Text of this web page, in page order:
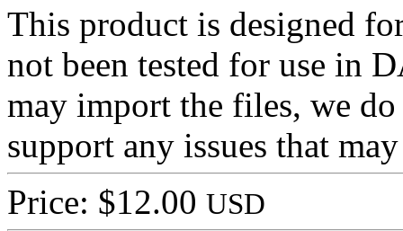
This product is designed
not been tested for use in
may import the files, we
support any issues that
Price: $12.00 USD